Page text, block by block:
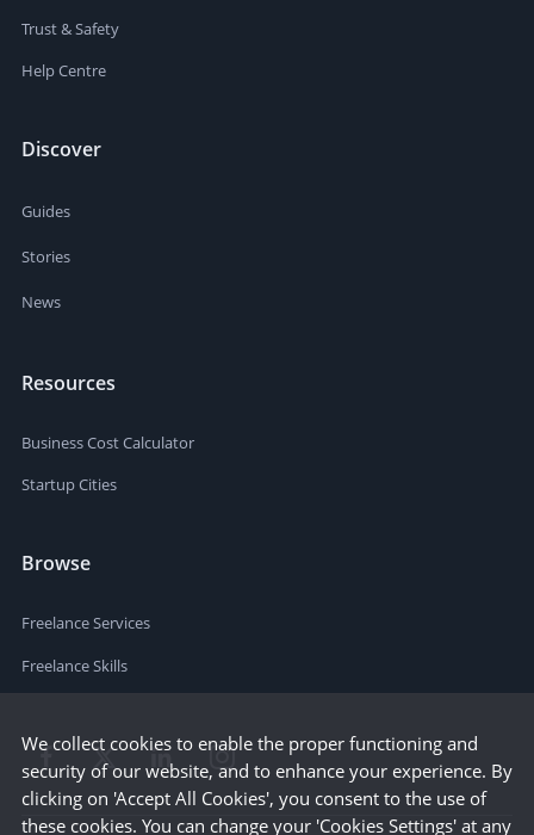
Trust & Safety
Help Centre
Discover
Guides
Stories
News
Resources
Business Cost Calculator
Startup Cities
Browse
Freelance Services
Freelance Skills
We collect cookies to enable the proper functioning and
security of our website, and to enhance your experience. By
clicking on 'Accept All Cookies', you consent to the use of
these cookies. You can change your 'Cookies Settings' at any